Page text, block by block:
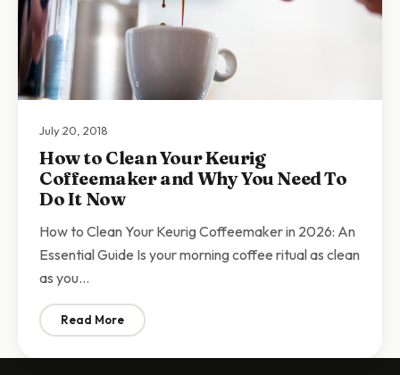
July 20, 2018
How to Clean Your Keurig
Coffeemaker and Why You Need To
Do It Now
How to Clean Your Keurig Coffeemaker in 2026: An
Essential Guide Is your morning coffee ritual as clean
as you…
Read More: How to Clean Your Keurig Coffeemaker and Why You